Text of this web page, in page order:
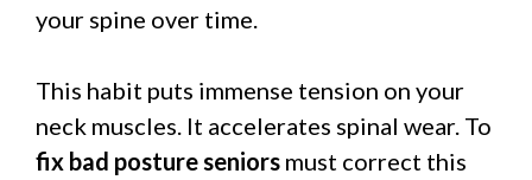
your spine over time.
This habit puts immense tension on your
neck muscles. It accelerates spinal wear. To
fix bad posture seniors must correct this